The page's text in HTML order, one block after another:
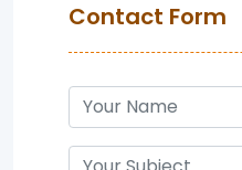
Contact Form